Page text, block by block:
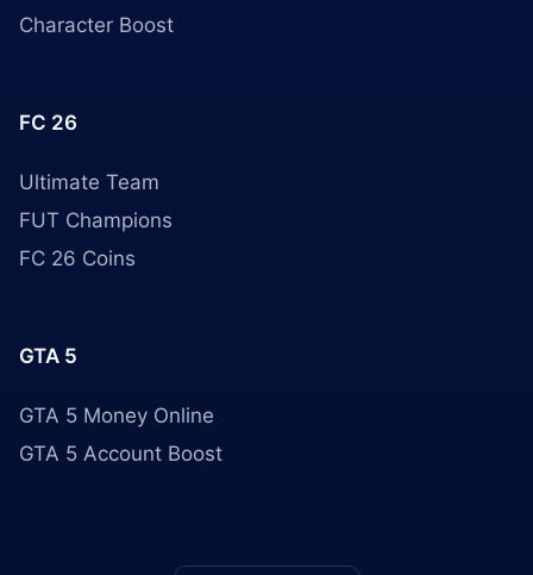
Character Boost
FC 26
Ultimate Team
FUT Champions
FC 26 Coins
GTA 5
GTA 5 Money Online
GTA 5 Account Boost